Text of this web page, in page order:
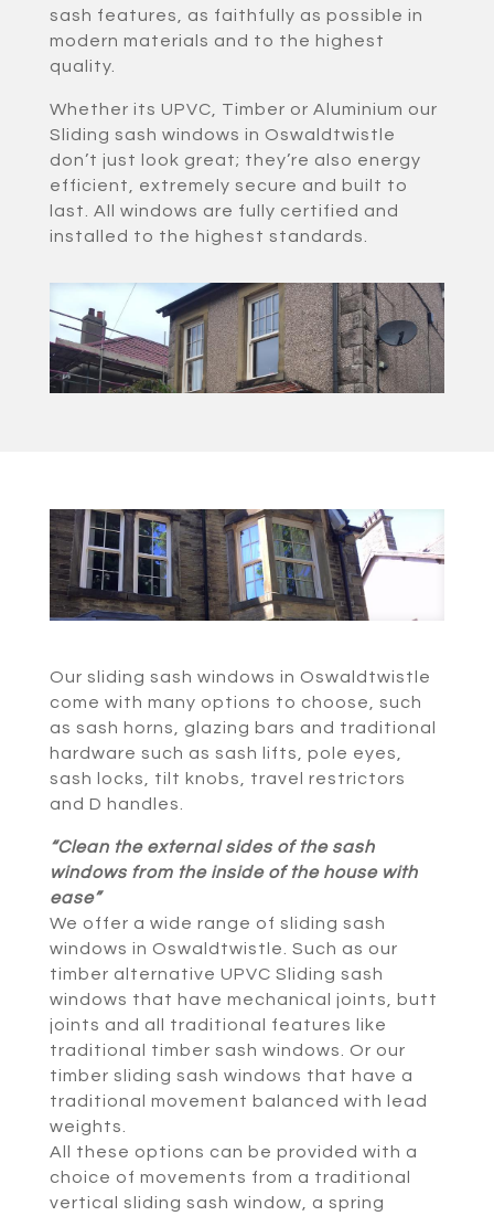
sash features, as faithfully as possible in
modern materials and to the highest
quality.
Whether its UPVC, Timber or Aluminium our
Sliding sash windows in Oswaldtwistle
don’t just look great; they’re also energy
efficient, extremely secure and built to
last. All windows are fully certified and
installed to the highest standards.
Our sliding sash windows in Oswaldtwistle
come with many options to choose, such
as sash horns, glazing bars and traditional
hardware such as sash lifts, pole eyes,
sash locks, tilt knobs, travel restrictors
and D handles.
“Clean the external sides of the sash
windows from the inside of the house with
ease”
We offer a wide range of sliding sash
windows in Oswaldtwistle. Such as our
timber alternative UPVC Sliding sash
windows that have mechanical joints, butt
joints and all traditional features like
traditional timber sash windows. Or our
timber sliding sash windows that have a
traditional movement balanced with lead
weights.
All these options can be provided with a
choice of movements from a traditional
vertical sliding sash window, a spring